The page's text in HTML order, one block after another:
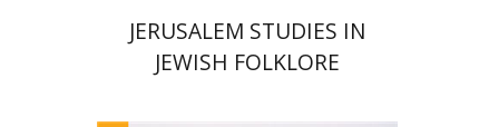
JERUSALEM STUDIES IN
JEWISH FOLKLORE